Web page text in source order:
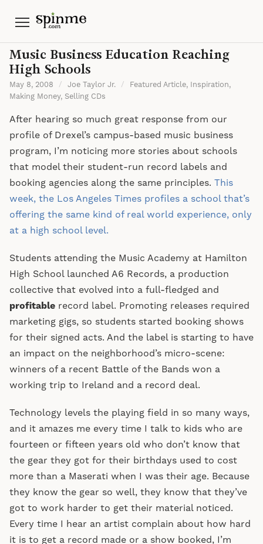
Menu
Music Business Education Reaching
High Schools
May 8, 2008 / Joe Taylor Jr. / Featured Article, Inspiration,
Making Money, Selling CDs
After hearing so much great response from our
profile of Drexel’s campus-based music business
program, I’m noticing more stories about schools
that model their student-run record labels and
booking agencies along the same principles. This
week, the Los Angeles Times profiles a school that’s
offering the same kind of real world experience, only
at a high school level.
Students attending the Music Academy at Hamilton
High School launched A6 Records, a production
collective that evolved into a full-fledged and
profitable record label. Promoting releases required
marketing gigs, so students started booking shows
for their signed acts. And the label is starting to have
an impact on the neighborhood’s micro-scene:
winners of a recent Battle of the Bands won a
working trip to Ireland and a record deal.
Technology levels the playing field in so many ways,
and it amazes me every time I talk to kids who are
fourteen or fifteen years old who don’t know that
the gear they got for their birthdays used to cost
more than a Maserati when I was their age. Because
they know the gear so well, they know that they’ve
got to work harder to get their material noticed.
Every time I hear an artist complain about how hard
it is to get a record made or a show booked, I’m